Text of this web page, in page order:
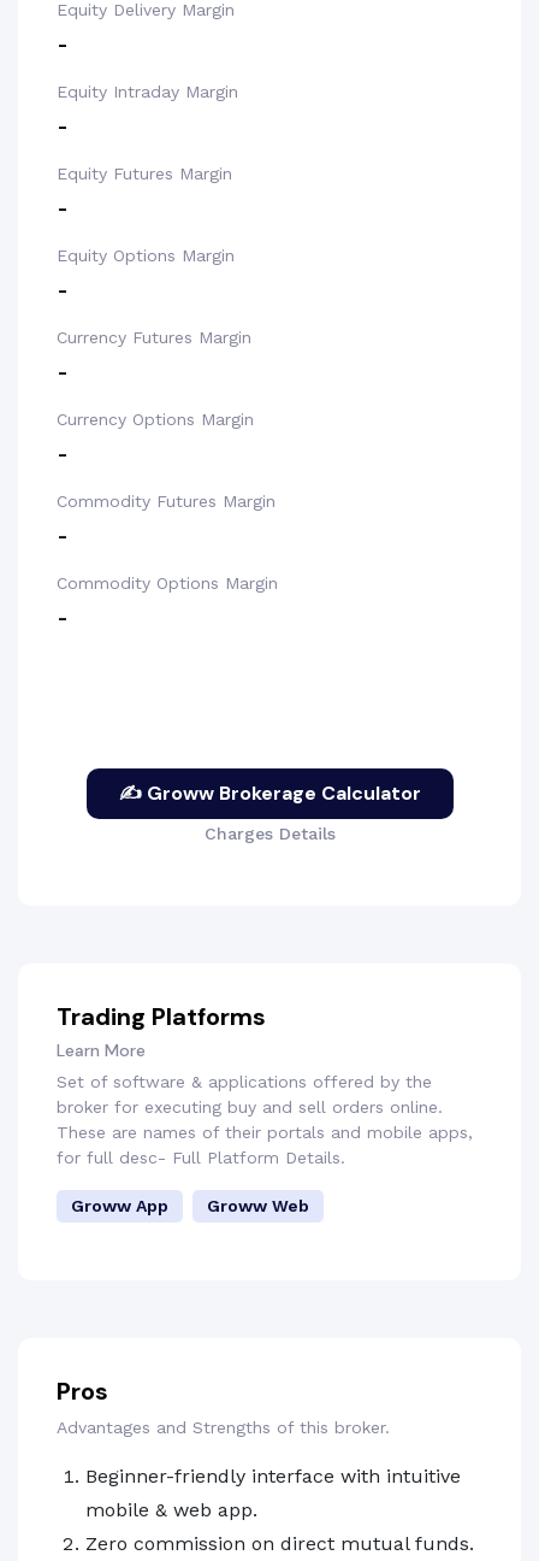
Equity Delivery Margin
-
Equity Intraday Margin
-
Equity Futures Margin
-
Equity Options Margin
-
Currency Futures Margin
-
Currency Options Margin
-
Commodity Futures Margin
-
Commodity Options Margin
-
✍ Groww Brokerage Calculator
Charges Details
Trading Platforms
Learn More
Set of software & applications offered by the
broker for executing buy and sell orders online.
These are names of their portals and mobile apps,
for full desc- Full Platform Details.
Groww App Groww Web
Pros
Advantages and Strengths of this broker.
Beginner-friendly interface with intuitive
mobile & web app.
Zero commission on direct mutual funds.